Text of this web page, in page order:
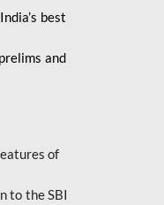
best
and
of
to the SBI